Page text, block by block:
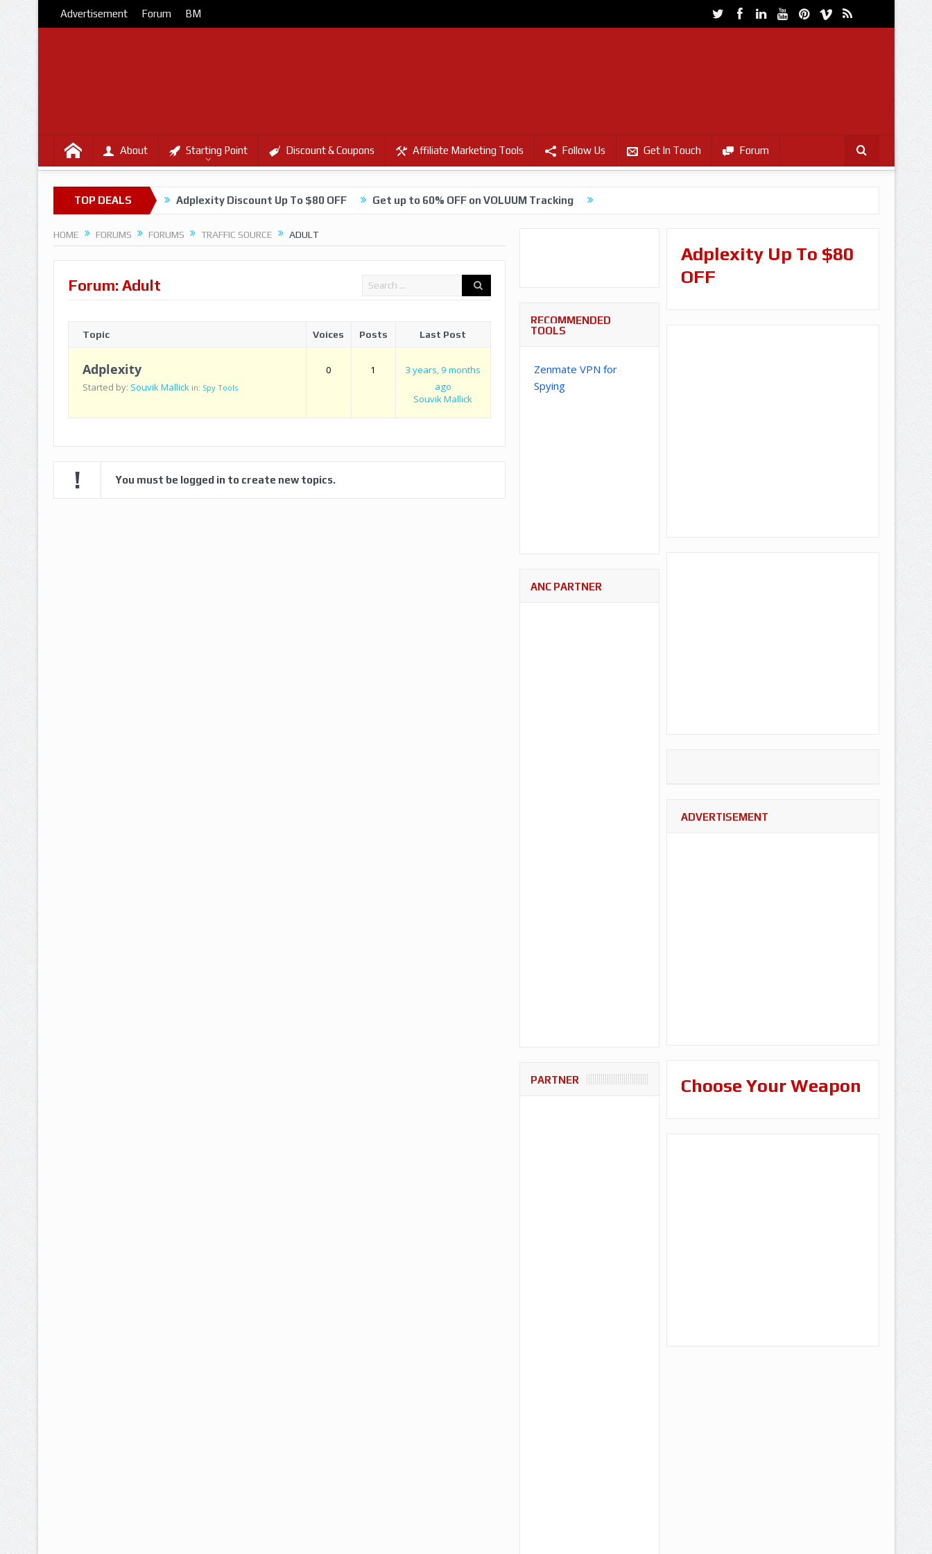
Advertisement Forum BM
About Starting Point Discount & Coupons Affiliate Marketing Tools Follow Us Get In Touch Forum
TOP DEALS Adplexity Discount Up To $80 OFF Get up to 60% OFF on VOLUUM Tracking
HOME FORUMS FORUMS TRAFFIC SOURCE ADULT
Forum: Adult
Topic Voices Posts Last Post
Adplexity
Started by: Souvik Mallick in: Spy Tools
0 1
3 years, 9 months
ago
Souvik Mallick
You must be logged in to create new topics.
RECOMMENDED
TOOLS
Zenmate VPN for
Spying
ANC PARTNER
PARTNER
Adplexity Up To $80
OFF
ADVERTISEMENT
Choose Your Weapon